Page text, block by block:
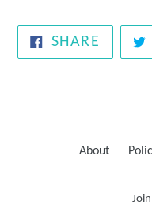
SHARE SHARE
ON
About